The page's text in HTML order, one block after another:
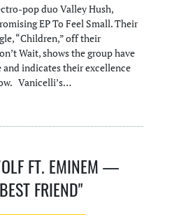
pop duo Valley Hush,
EP To Feel Small. Their
“Children,” off their
Wait, shows the group have
and indicates their excellence
Vanicelli’s…
FT. EMINEM —
FRIEND"